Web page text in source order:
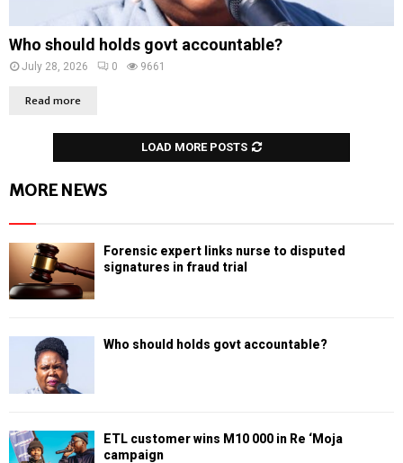
Who should holds govt accountable?
July 28, 2026 0 9661
Read more
LOAD MORE POSTS
MORE NEWS
Forensic expert links nurse to disputed
signatures in fraud trial
Who should holds govt accountable?
ETL customer wins M10 000 in Re ‘Moja
campaign